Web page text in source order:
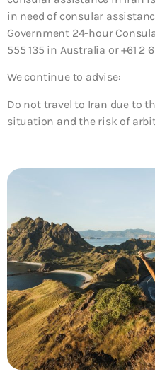
in need of consular
Government 24-hour
555 135 in Australia or +61 2
We continue to advise:
Do not travel to Iran due to
situation and the risk of